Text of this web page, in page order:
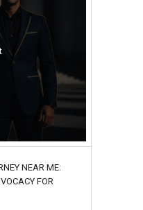
NEAR ME:
FOR